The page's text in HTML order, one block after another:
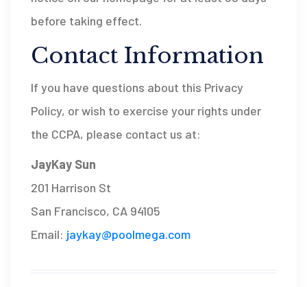
before taking effect.
Contact Information
If you have questions about this Privacy
Policy, or wish to exercise your rights under
the CCPA, please contact us at:
JayKay Sun
201 Harrison St
San Francisco, CA 94105
Email: jaykay@poolmega.com